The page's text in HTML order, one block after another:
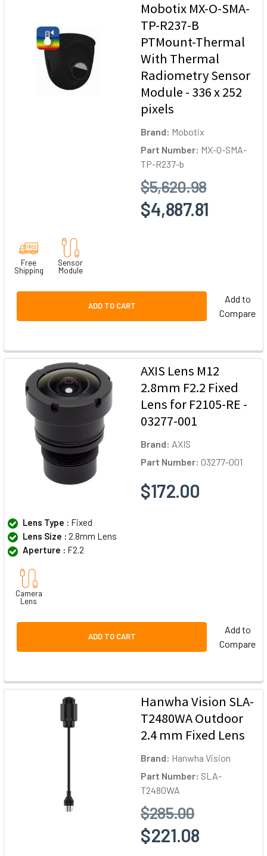
Mobotix MX-O-SMA-
TP-R237-B
PTMount-Thermal
With Thermal
Radiometry Sensor
Module - 336 x 252
pixels
Brand: Mobotix
Part Number: MX-O-SMA-
TP-R237-b
$5,620.98
$4,887.81
Free
Shipping
Sensor
Module
ADD TO CART
Add to
Compare
AXIS Lens M12
2.8mm F2.2 Fixed
Lens for F2105-RE -
03277-001
Brand: AXIS
Part Number: 03277-001
$172.00
Lens Type : Fixed
Lens Size : 2.8mm Lens
Aperture : F2.2
Camera
Lens
ADD TO CART
Add to
Compare
Hanwha Vision SLA-
T2480WA Outdoor
2.4 mm Fixed Lens
Brand: Hanwha Vision
Part Number: SLA-
T2480WA
$285.00
$221.08